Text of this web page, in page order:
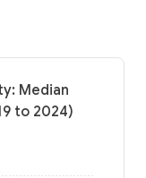
Median
to 2024)